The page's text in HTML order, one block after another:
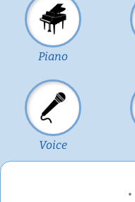
Piano
Voice